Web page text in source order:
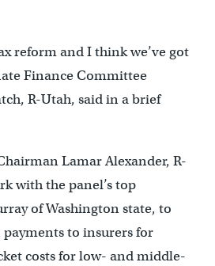
reform and I think we’ve got
Finance Committee
R-Utah, said in a brief
Lamar Alexander, R-
with the panel’s top
of Washington state, to
to insurers for
costs for low- and middle-